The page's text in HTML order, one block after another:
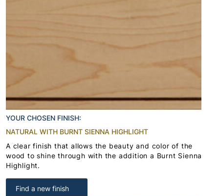
YOUR CHOSEN FINISH:
NATURAL WITH BURNT SIENNA HIGHLIGHT
A clear finish that allows the beauty and color of the
wood to shine through with the addition a Burnt Sienna
Highlight.
Find a new finish